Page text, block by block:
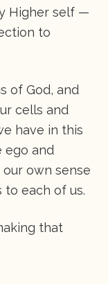
Higher self —
to
of God, and
cells and
have in this
ego and
own sense
to each of us.
that